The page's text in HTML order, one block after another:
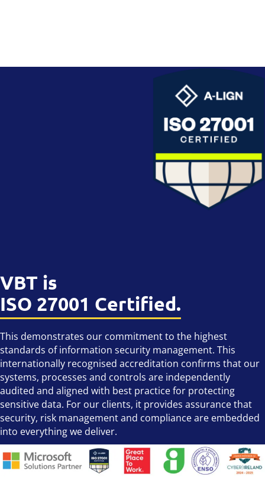
VBT is
ISO 27001 Certified.
This demonstrates our commitment to the highest
standards of information security management. This
internationally recognised accreditation confirms that our
systems, processes and controls are independently
audited and aligned with best practice for protecting
sensitive data. For our clients, it provides assurance that
security, risk management and compliance are embedded
into everything we deliver.